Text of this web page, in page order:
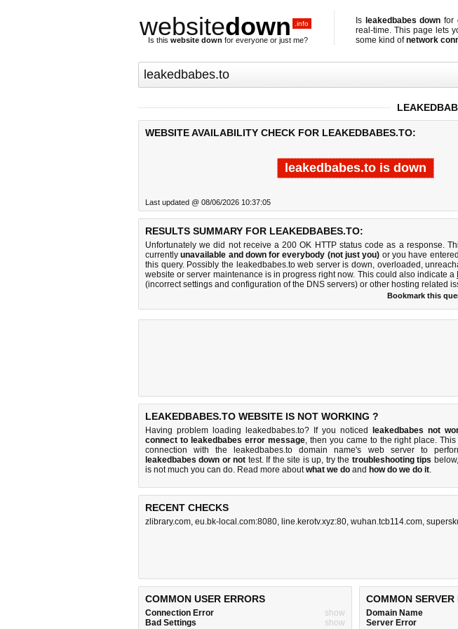
websitedown .info
Is this website down for everyone or just me?
Is leakedbabes down for
real-time. This page lets
some kind ofnetwork
WEBSITE AVAILABILITY CHECK FOR LEAKEDBABES.TO:
leakedbabes.to is down
Last updated @ 08/06/2026 10:37:05
RESULTS SUMMARY FOR LEAKEDBABES.TO:
Unfortunately we did not receive a 200 OK HTTP status code as a response.
currentlyunavailable and down for everybody (not just you) or you have
this query. Possibly the leakedbabes.to web server is down, overloaded,
website or server maintenance is in progress right now. This could also indicate a
(incorrect settings and configuration of the DNS servers) or other hosting related
Bookmark this
LEAKEDBABES.TO WEBSITE IS NOT WORKING ?
Having problem loading leakedbabes.to? If you noticed leakedbabes not
connect to leakedbabes error message, then you came to the right place.
connection with the leakedbabes.to domain name's web server to
leakedbabes down or not test. If the site is up, try the troubleshooting tips
is not much you can do. Read more aboutwhat we do and how do we do it.
RECENT CHECKS
zlibrary.com, eu.bk-local.com:8080, line.kerotv.xyz:80, wuhan.tcb114.com,
COMMON USER ERRORS
Connection Error
show
Bad Settings
show
COMMON SERVER
Domain Name
Server Error